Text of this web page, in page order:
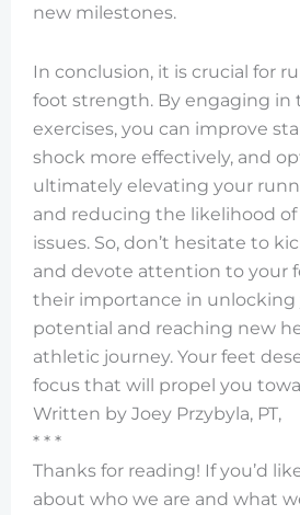
new milestones.
In conclusion, it is crucial for
foot strength. By engaging in
exercises, you can improve
shock more effectively, and
ultimately elevating your
and reducing the likelihood
issues. So, don’t hesitate to
and devote attention to your
their importance in
potential and reaching new
athletic journey. Your feet
focus that will propel you
Written by Joey Przybyla, PT,
* * *
Thanks for reading! If you’d
about who we are and what